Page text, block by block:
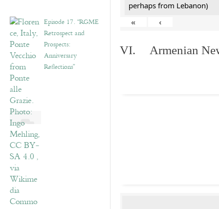
Episode 17. “RGME
Retrospect and
Prospects:
Anniversary
Reflections”
perhaps from Lebanon)
«
‹
VI. Armenian